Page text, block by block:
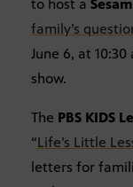
to host a
family’s
June 6, at
show.
The PBS KIDS
“Life’s Little
letters for